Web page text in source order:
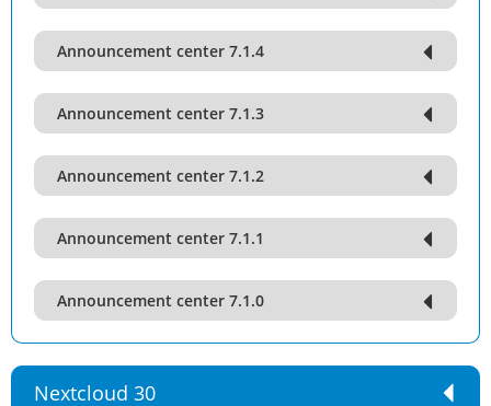
Announcement center 7.1.4
Announcement center 7.1.3
Announcement center 7.1.2
Announcement center 7.1.1
Announcement center 7.1.0
Nextcloud 30